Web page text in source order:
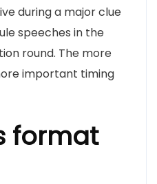
during a major clue
speeches in the
round. The more
important timing
format